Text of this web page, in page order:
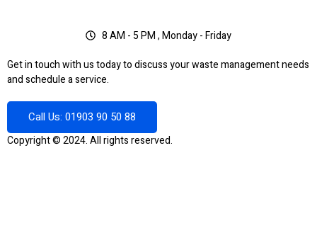
8 AM - 5 PM , Monday - Friday
Get in touch with us today to discuss your waste management needs
and schedule a service.
Call Us: 01903 90 50 88
Copyright © 2024. All rights reserved.